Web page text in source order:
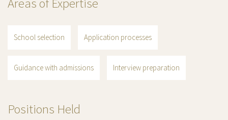
Areas of Expertise
School selection Application processes
Guidance with admissions Interview preparation
Positions Held